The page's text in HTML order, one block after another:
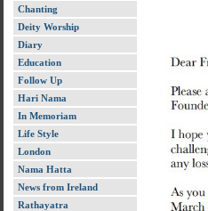
Chanting
Deity Worship
Diary
Education
Follow Up
Hari Nama
In Memoriam
Life Style
London
Nama Hatta
News from Ireland
Rathayatra